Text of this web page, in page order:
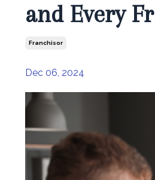
and Every
Franchisor
Dec 06, 2024